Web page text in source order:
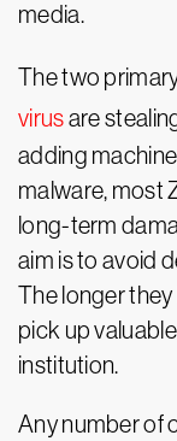
media.
The two
virusare
adding
malware, most
long-term
aim is to avoid
The longer they
pick up
institution.
Any number of